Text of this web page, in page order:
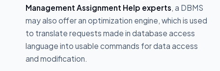
Management Assignment Help experts, a DBMS
may also offer an optimization engine, which is used
to translate requests made in database access
language into usable commands for data access
and modification.